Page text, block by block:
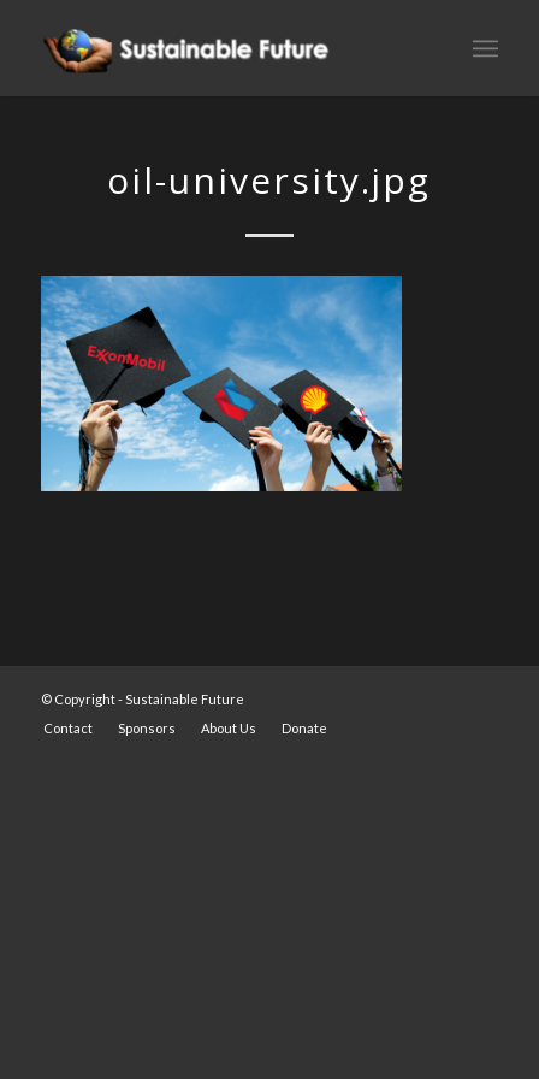
oil-university.jpg
© Copyright -Sustainable Future
Contact
Sponsors About Us Donate